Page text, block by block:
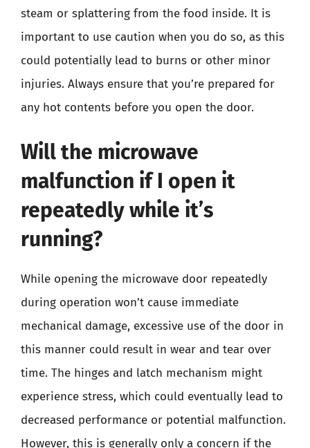
steam or splattering from the food inside. It is
important to use caution when you do so, as this
could potentially lead to burns or other minor
injuries. Always ensure that you’re prepared for
any hot contents before you open the door.
Will the microwave
malfunction if I open it
repeatedly while it’s
running?
While opening the microwave door repeatedly
during operation won’t cause immediate
mechanical damage, excessive use of the door in
this manner could result in wear and tear over
time. The hinges and latch mechanism might
experience stress, which could eventually lead to
decreased performance or potential malfunction.
However, this is generally only a concern if the